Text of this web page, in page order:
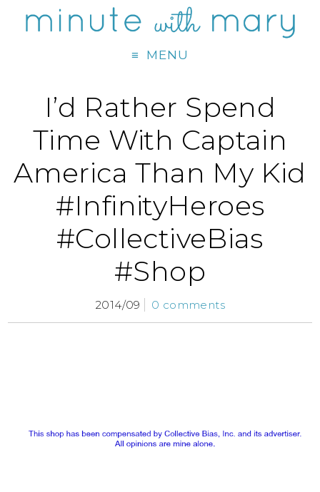
MENU
I’d Rather Spend
Time With Captain
America Than My Kid
#InfinityHeroes
#CollectiveBias
#Shop
2014/09 0 comments